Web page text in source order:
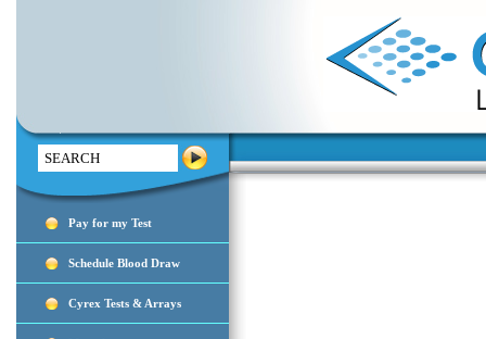
Search
Pay for my Test
Schedule Blood Draw
Cyrex Tests & Arrays